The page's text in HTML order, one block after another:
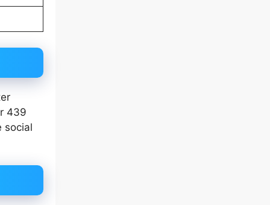
439
social